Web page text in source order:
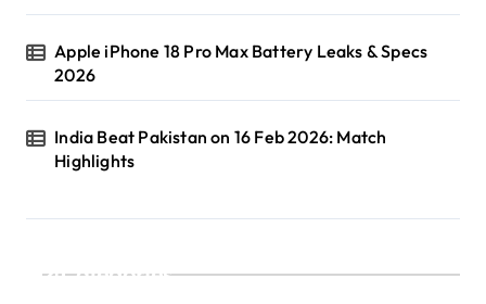
Apple iPhone 18 Pro Max Battery Leaks & Specs
2026
India Beat Pakistan on 16 Feb 2026: Match
Highlights
Categories